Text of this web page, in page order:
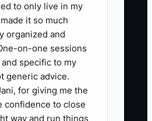
job ad on the
local healthcare
community
the actual hours,
patient-facing
expectations.
instruction such as
to only live in my
it so much
organized and
on-one sessions
specific to my
generic advice.
for giving me the
confidence to close
way and run things